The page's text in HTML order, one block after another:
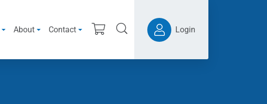
About Contact Login